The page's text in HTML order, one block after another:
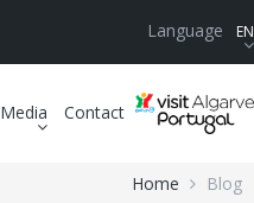
Language EN
Media Contact
Home Blog